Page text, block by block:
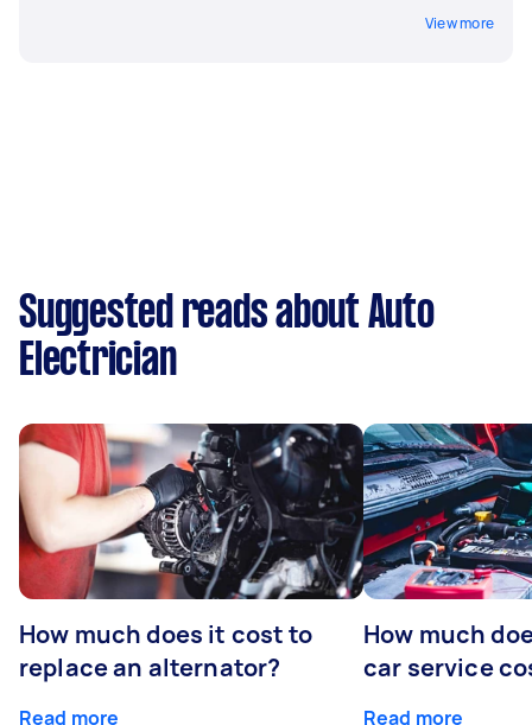
View more
Suggested reads about Auto
Electrician
How much does it cost to
replace an alternator?
Read more
How much
car service
Read more